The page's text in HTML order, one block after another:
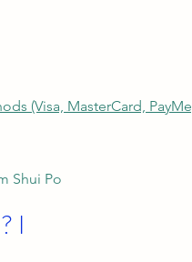
(Visa, MasterCard,
Shui Po
I